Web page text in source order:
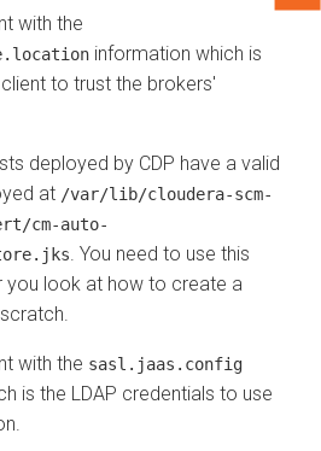
with the
information which is
to trust the brokers'
deployed by CDP have a valid
at /var/lib/cloudera-scm-
cm-auto-
. You need to use this
you look at how to create a
with the sasl.jaas.config
is the LDAP credentials to use